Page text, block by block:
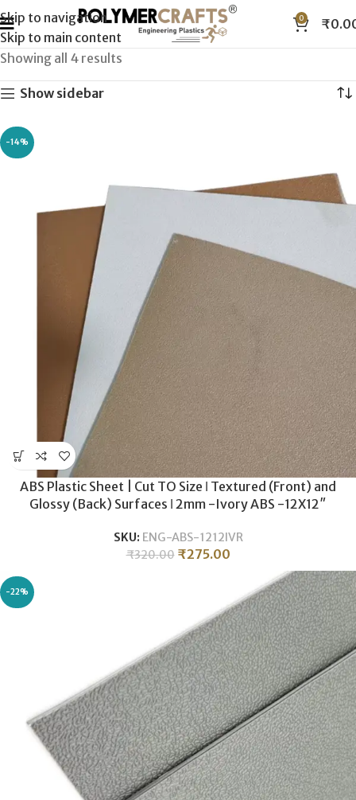
Skip to navigation
Skip to main content
0 ₹
Showing all 4 results
Show sidebar
-14%
ABS Plastic Sheet | Cut TO Size ǀ Textured (Front) and
Glossy (Back) Surfaces ǀ 2mm -Ivory ABS -12X12″
SKU: ENG-ABS-1212IVR
₹320.00 ₹275.00
-22%